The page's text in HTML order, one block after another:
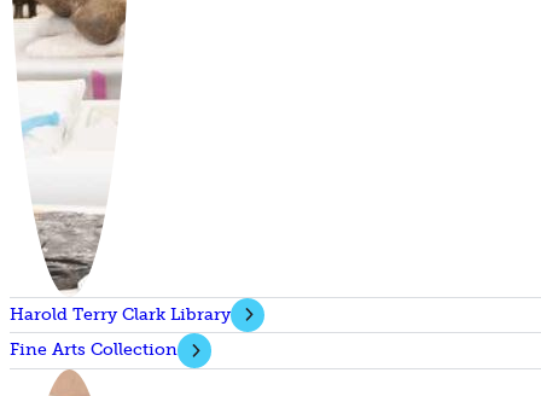
Harold Terry Clark Library
Fine Arts Collection